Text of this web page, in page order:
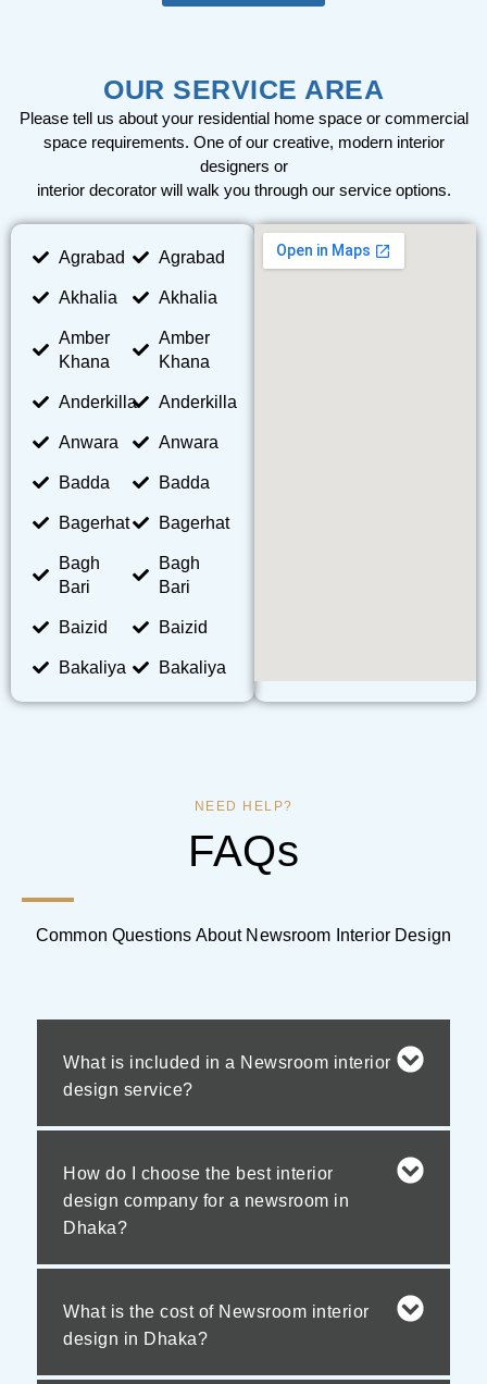
OUR SERVICE AREA
Please tell us about your residential home space or commercial
space requirements. One of our creative, modern interior
designers or
interior decorator will walk you through our service options.
Agrabad
Akhalia
Amber
Khana
Anderkilla
Anwara
Badda
Bagerhat
Bagh
Bari
Baizid
Bakaliya
Agrabad
Akhalia
Amber
Khana
Anderkilla
Anwara
Badda
Bagerhat
Bagh
Bari
Baizid
Bakaliya
NEED HELP?
FAQs
Common Questions About Newsroom Interior Design
What is included in a Newsroom interior
design service?
How do I choose the best interior
design company for a newsroom in
Dhaka?
What is the cost of Newsroom interior
design in Dhaka?